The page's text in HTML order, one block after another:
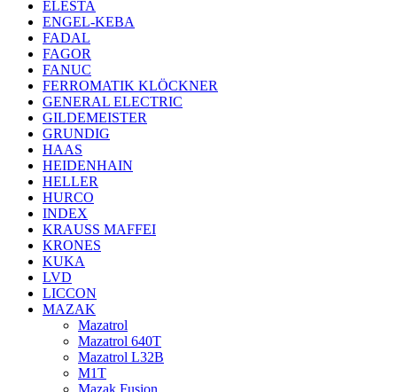
ELESTA
ENGEL-KEBA
FADAL
FAGOR
FANUC
FERROMATIK KLÖCKNER
GENERAL ELECTRIC
GILDEMEISTER
GRUNDIG
HAAS
HEIDENHAIN
HELLER
HURCO
INDEX
KRAUSS MAFFEI
KRONES
KUKA
LVD
LICCON
MAZAK
Mazatrol
Mazatrol 640T
Mazatrol L32B
M1T